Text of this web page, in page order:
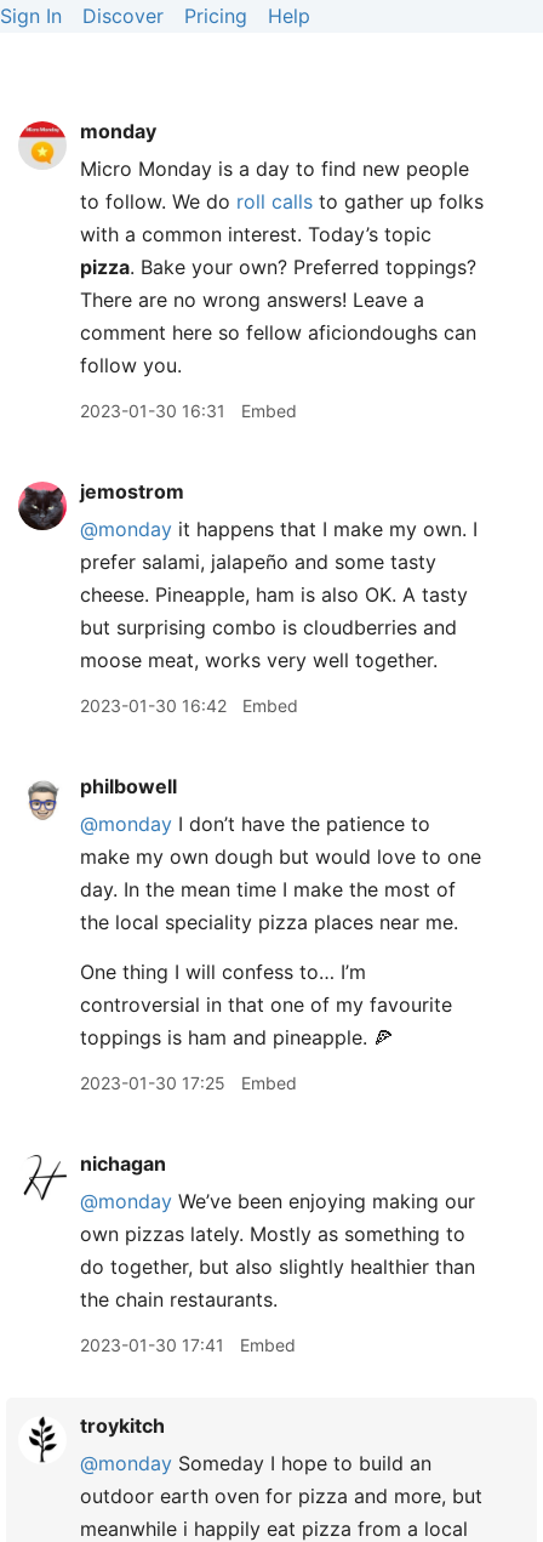
Sign In Discover Pricing Help
monday
Micro Monday is a day to find new people
to follow. We do roll calls to gather up folks
with a common interest. Today’s topic
pizza. Bake your own? Preferred toppings?
There are no wrong answers! Leave a
comment here so fellow aficiondoughs can
follow you.
2023-01-30 16:31 Embed
jemostrom
@monday it happens that I make my own. I
prefer salami, jalapeño and some tasty
cheese. Pineapple, ham is also OK. A tasty
but surprising combo is cloudberries and
moose meat, works very well together.
2023-01-30 16:42 Embed
philbowell
@monday I don’t have the patience to
make my own dough but would love to one
day. In the mean time I make the most of
the local speciality pizza places near me.
One thing I will confess to… I’m
controversial in that one of my favourite
toppings is ham and pineapple. 🍕
2023-01-30 17:25 Embed
nichagan
@monday We’ve been enjoying making our
own pizzas lately. Mostly as something to
do together, but also slightly healthier than
the chain restaurants.
2023-01-30 17:41 Embed
troykitch
@monday Someday I hope to build an
outdoor earth oven for pizza and more, but
meanwhile i happily eat pizza from a local